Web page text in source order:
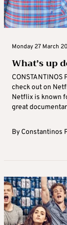
Monday 27 March
What’s up
check out on
Netflix is known
great
By Constantinos